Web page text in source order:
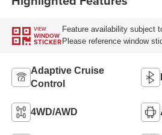
VIEW
WINDOW
STICKER
Feature availability subject
Please reference window
Adaptive Cruise
Control
4WD/AWD